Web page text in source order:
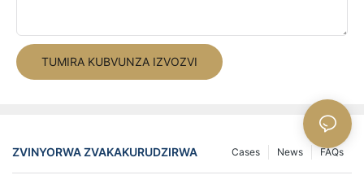
TUMIRA KUBVUNZA IZVOZVI
ZVINYORWA ZVAKAKURUDZIRWA FAQs
News
Cases